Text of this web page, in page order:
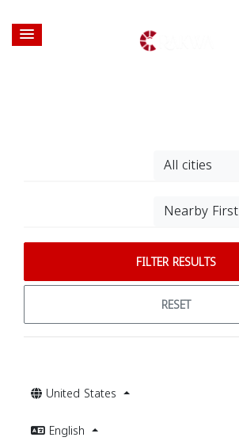
All cities
Nearby First
FILTER RESULTS
RESET
United States
English